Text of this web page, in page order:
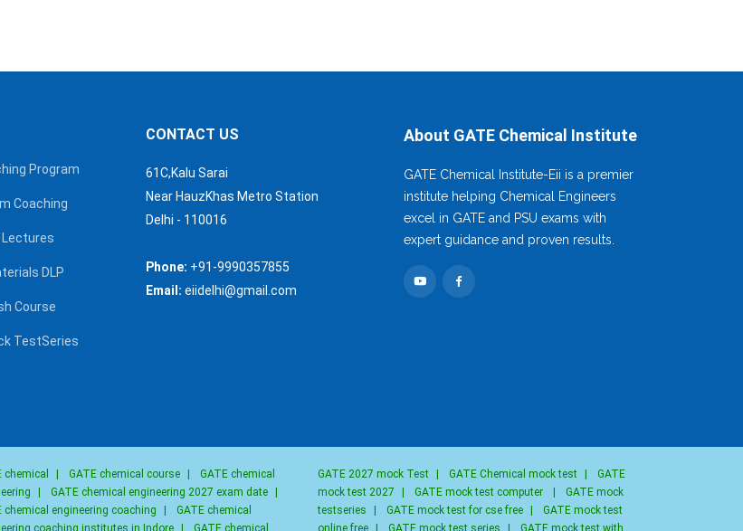
Program
Coaching
Lectures
DLP
Course
TestSeries
CONTACT US
61C,Kalu Sarai
Near HauzKhas Metro Station
Delhi - 110016
Phone: +91-9990357855
Email: eiidelhi@gmail.com
About GATE Chemical Institute
GATE Chemical Institute-Eii is a premier
institute helping Chemical Engineers
excel in GATE and PSU exams with
expert guidance and proven results.
chemical GATE chemical course
GATE chemical
GATE chemical engineering 2027 exam date
chemical engineering coaching
GATE chemical
coaching institutes in Indore
GATE chemical
GATE 2027 mock Test GATE Chemical mock test
GATE
mock test 2027
GATE mock test computer
GATE mock
testseries
GATE mock test for cse free
GATE mock test
online free
GATE mock test series GATE mock test with